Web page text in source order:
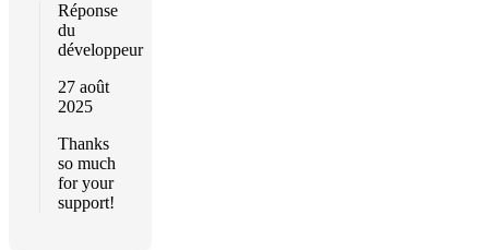
Réponse
du
développeur
27 août
2025
Thanks
so much
for your
support!